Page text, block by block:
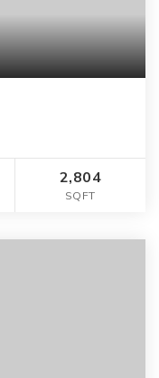
2,804
SQFT